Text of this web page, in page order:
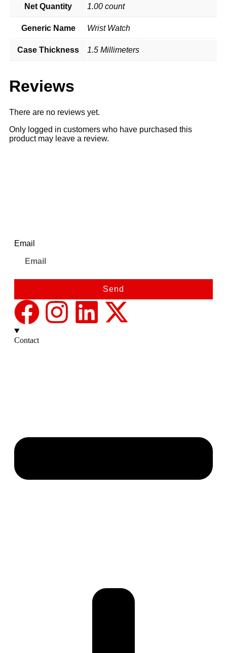
Net Quantity 1.00 count
Generic Name Wrist Watch
Case Thickness 1.5 Millimeters
Reviews
There are no reviews yet.
Only logged in customers who have purchased this
product may leave a review.
Contact
Email
Send